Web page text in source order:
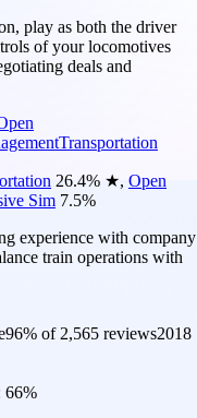
play as both the driver
of your locomotives
deals and
Transportation
26.4% ★, Open
Sim 7.5%
experience with company
train operations with
96% of 2,565 reviews2018
66%